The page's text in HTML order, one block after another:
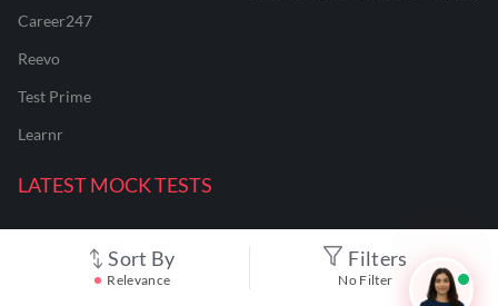
Sort By
Relevance
Filters
No Filter
Career247
Reevo
Test Prime
Learnr
LATEST MOCK TESTS
SBI Clerk Mock Test
SSC GD Mock Test